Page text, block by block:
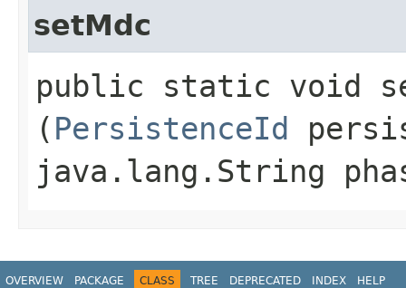
setMdc
public static void
( PersistenceId
java.lang.String
OVERVIEW PACKAGE CLASS TREE DEPRECATED INDEX HELP